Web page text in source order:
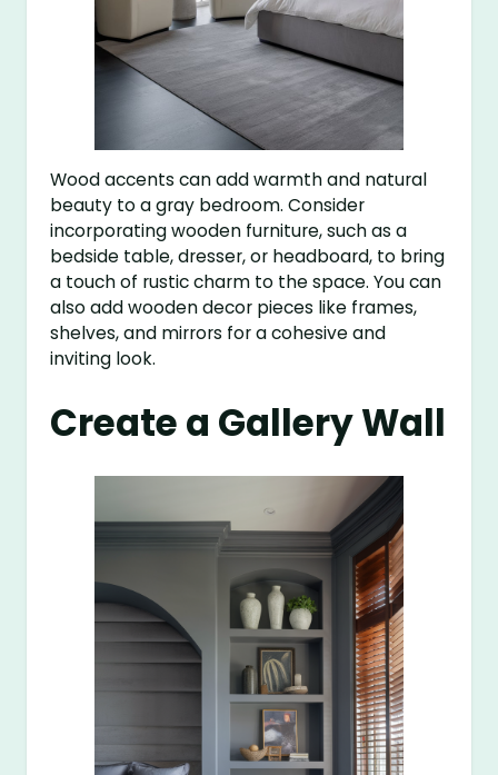
Wood accents can add warmth and natural
beauty to a gray bedroom. Consider
incorporating wooden furniture, such as a
bedside table, dresser, or headboard, to bring
a touch of rustic charm to the space. You can
also add wooden decor pieces like frames,
shelves, and mirrors for a cohesive and
inviting look.
Create a Gallery Wall